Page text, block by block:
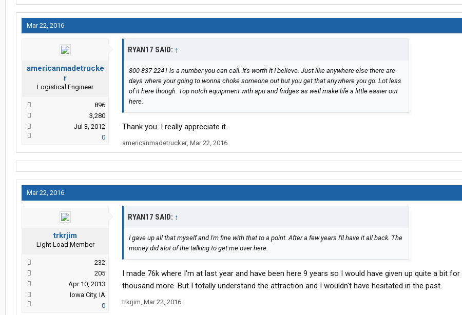
Mar 22, 2016
americanmadetrucke
r
Logistical Engineer
896
3,280
Jul 3, 2012
0
RYAN17 SAID: ↑
800 837 2241 is a number you can call. It's worth it I believe. Just like anywhere else there are
days where your going to wonna choke someone out but you get that anywhere you go. Lot less
of it here though. Top notch equipment with apu and fridges as well make life a little easier out
here.
Thank you. I really appreciate it.
americanmadetrucker, Mar 22, 2016
Mar 22, 2016
trkrjim
Light Load Member
232
205
Apr 10, 2013
Iowa City, IA
0
RYAN17 SAID: ↑
I gave up all that myself and I'm fine with that to a point. After a few years I'll have it all back. The
money did alot of the talking to get me over here.
I made 76k where I'm at last year and have been here 9 years so I would have given up quite a bit
thousand more. But I totally understand the attraction and I wouldn't have hesitated in the past.
trkrjim, Mar 22, 2016